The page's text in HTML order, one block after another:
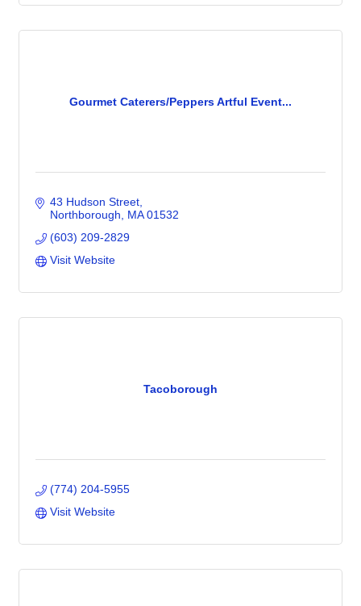
Gourmet Caterers/Peppers Artful Event...
43 Hudson Street
Northborough
MA 01532
(603) 209-2829
Visit Website
Tacoborough
(774) 204-5955
Visit Website